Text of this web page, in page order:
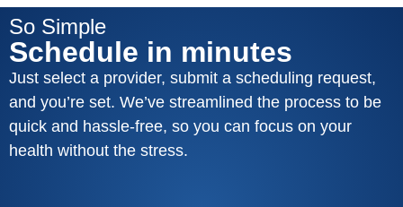
So Simple
Schedule in minutes
Just select a provider, submit a scheduling request,
and you’re set. We’ve streamlined the process to be
quick and hassle-free, so you can focus on your
health without the stress.